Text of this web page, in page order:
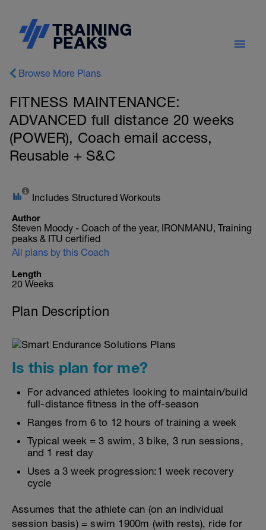
Browse More Plans
FITNESS MAINTENANCE:
ADVANCED full distance 20 weeks
(POWER), Coach email access,
Reusable + S&C
Includes Structured Workouts
Author
Steven Moody - Coach of the year, IRONMANU, Training
peaks & ITU certified
All plans by this Coach
Length
20 Weeks
Plan Description
Is this plan for me?
For advanced athletes looking to maintain/build
full-distance fitness in the off-season
Ranges from 6 to 12 hours of training a week
Typical week = 3 swim, 3 bike, 3 run sessions,
and 1 rest day
Uses a 3 week progression:1 week recovery
cycle
Assumes that the athlete can (on an individual
session basis) = swim 1900m (with rests), ride for